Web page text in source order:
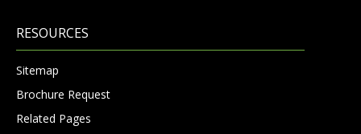
RESOURCES
Sitemap
Brochure Request
Related Pages